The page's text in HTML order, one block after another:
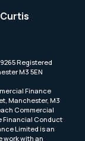
Registered
M3 5EN
Finance
Manchester, M3
Commercial
Financial Conduct
Limited is an
work with an